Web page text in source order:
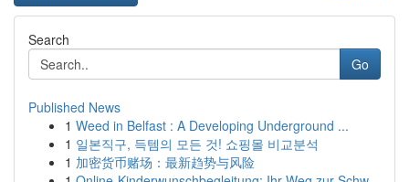
Search
Go
Published News
1 Weed in Belfast : A Developing Underground ...
1 일본직구, 득템의 모든 것! 쇼핑몰 비교분석
1 加密货币赌场：最新趋势与风险